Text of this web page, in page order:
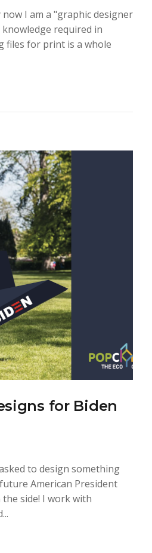
I am a "graphic designer
required in
files for print is a whole
for Biden
to design something
American President
side! I work with